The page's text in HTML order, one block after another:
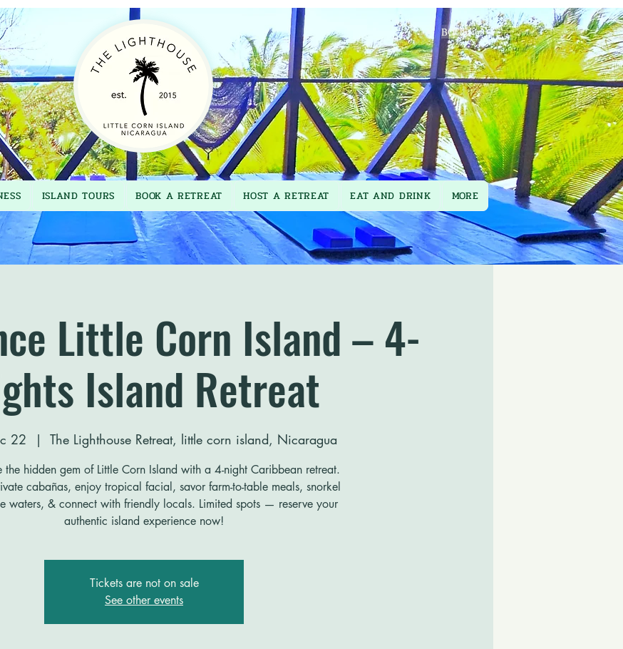
ISLAND TOURS BOOK A RETREAT HOST A RETREAT EAT AND DRINK MORE
BOOK
Little Corn Island – 4-
Island Retreat
22
  |
The Lighthouse Retreat, little corn island, Nicaragua
the hidden gem of Little Corn Island with a 4-night Caribbean retreat.
cabañas, enjoy tropical facial, savor farm-to-table meals, snorkel
waters, & connect with friendly locals. Limited spots — reserve your
authentic island experience now!
Tickets are not on sale
See other events